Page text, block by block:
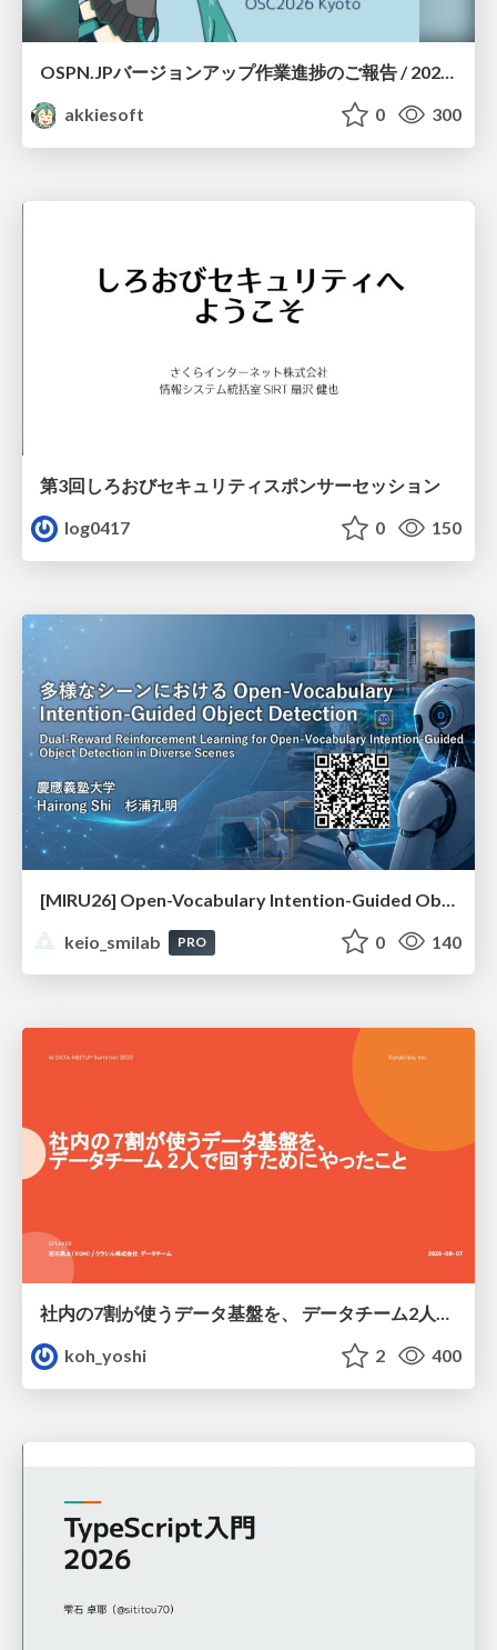
akkiesoft
0 300
第3回しろおびセキュリティスポンサーセッション
log0417
0 150
keio_smilab
PRO 0 140
社内の7割が使うデータ基盤を、 データチーム2人で回すためにやったこと
koh_yoshi
2 400